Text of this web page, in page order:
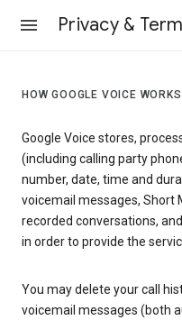
Privacy &
HOW GOOGLE VOICE WORKS
Google Voice stores,
(including calling party
number, date, time and
voicemail messages, Short
recorded conversations,
in order to provide the
You may delete your call
voicemail messages (both